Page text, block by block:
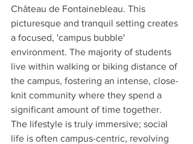
Château de Fontainebleau. This
picturesque and tranquil setting creates
a focused, 'campus bubble'
environment. The majority of students
live within walking or biking distance of
the campus, fostering an intense, close-
knit community where they spend a
significant amount of time together.
The lifestyle is truly immersive; social
life is often campus-centric, revolving